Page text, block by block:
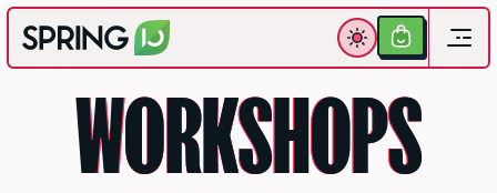
Your
Ticket
WORKSHOPS